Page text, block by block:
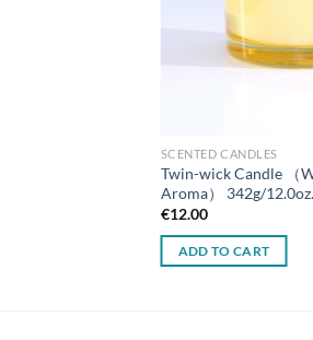
SCENTED CANDLES
Twin-wick Candle （
Aroma） 342g/12.0oz.
€12.00
ADD TO CART